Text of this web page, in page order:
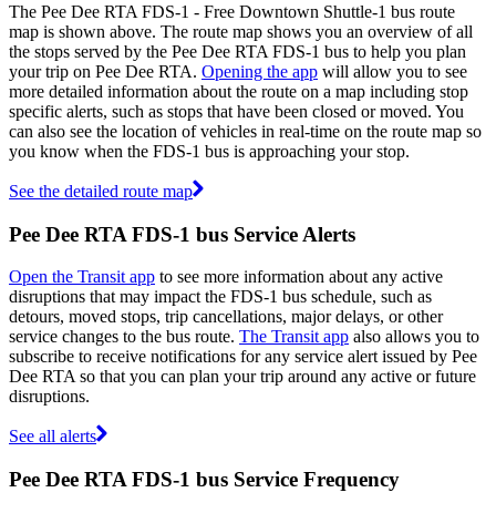
The Pee Dee RTA FDS-1 - Free Downtown Shuttle-1 bus route
map is shown above. The route map shows you an overview of all
the stops served by the Pee Dee RTA FDS-1 bus to help you plan
your trip on Pee Dee RTA. Opening the app will allow you to see
more detailed information about the route on a map including stop
specific alerts, such as stops that have been closed or moved. You
can also see the location of vehicles in real-time on the route map so
you know when the FDS-1 bus is approaching your stop.
See the detailed route map
Pee Dee RTA FDS-1 bus Service Alerts
Open the Transit app to see more information about any active
disruptions that may impact the FDS-1 bus schedule, such as
detours, moved stops, trip cancellations, major delays, or other
service changes to the bus route. The Transit app also allows you to
subscribe to receive notifications for any service alert issued by Pee
Dee RTA so that you can plan your trip around any active or future
disruptions.
See all alerts
Pee Dee RTA FDS-1 bus Service Frequency